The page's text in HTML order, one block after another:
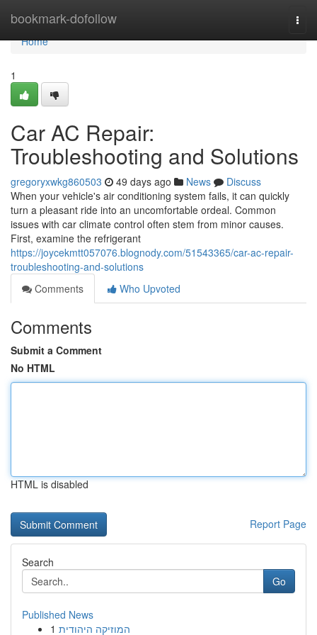
bookmark-dofollow
Home
Home
1
Car AC Repair:
Troubleshooting and Solutions
gregoryxwkg860503 49 days ago News
Discuss
When your vehicle's air conditioning system fails, it can quickly
turn a pleasant ride into an uncomfortable ordeal. Common
issues with car climate control often stem from minor causes.
First, examine the refrigerant
https://joycekmtt057076.blognody.com/51543365/car-ac-repair-
troubleshooting-and-solutions
Comments
Who Upvoted
Comments
Submit a Comment
No HTML
HTML is disabled
Report Page
Search
Go
Published News
1 המוזיקה היהודית